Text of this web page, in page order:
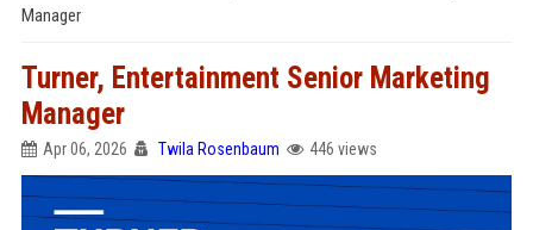
Manager
Turner, Entertainment Senior Marketing
Manager
Apr 06, 2026 Twila Rosenbaum 446 views